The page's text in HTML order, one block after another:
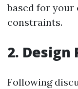
based for your
constraints.
2. Design
Following